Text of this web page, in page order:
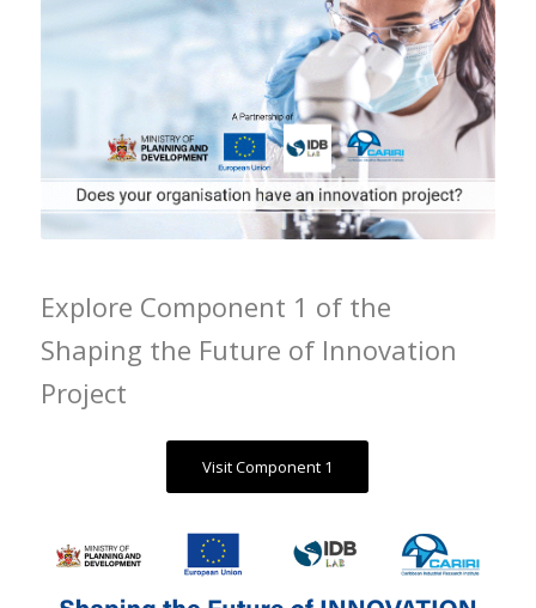
Explore Component 1 of the
Shaping the Future of Innovation
Project
Visit Component 1